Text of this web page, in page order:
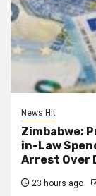
News Hit
Zimbabwe:
in-Law
Arrest Over
23 hours ago